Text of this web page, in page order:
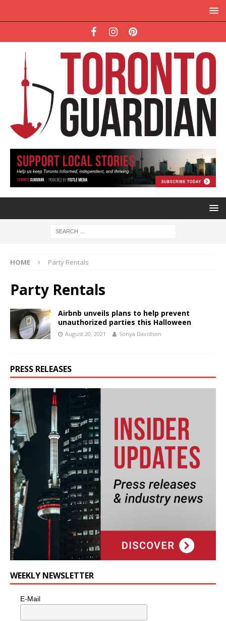
HOME Party Rentals
Party Rentals
Airbnb unveils plans to help prevent
unauthorized parties this Halloween
August 20, 2021 Sonya Davidson
PRESS RELEASES
WEEKLY NEWSLETTER
E-Mail